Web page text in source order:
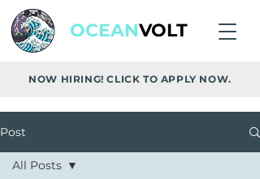
OCEANVOLT
NOW HIRING! CLICK TO APPLY NOW.
Post
All Posts